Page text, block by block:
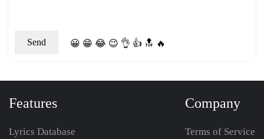
😀 😁 😂 😉 👌 👍 🔝 🔥
Features
Lyrics Database
Company
Terms of Service